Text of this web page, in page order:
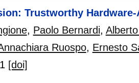
Trustworthy
, Paolo Bernardi,
Ruospo, Ernesto
[doi]